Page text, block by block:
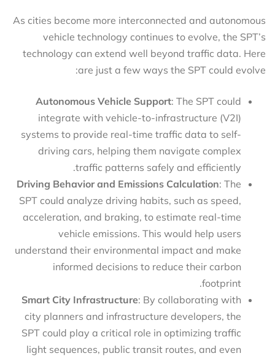
As cities become more interconnected and autonomous
vehicle technology continues to evolve, the SPT’s
technology can extend well beyond traffic data. Here
are just a few ways the SPT could evolve:
Autonomous Vehicle Support: The SPT could
integrate with vehicle-to-infrastructure (V2I)
systems to provide real-time traffic data to self-
driving cars, helping them navigate complex
traffic patterns safely and efficiently.
Driving Behavior and Emissions Calculation: The
SPT could analyze driving habits, such as speed,
acceleration, and braking, to estimate real-time
vehicle emissions. This would help users
understand their environmental impact and make
informed decisions to reduce their carbon
footprint.
Smart City Infrastructure: By collaborating with
city planners and infrastructure developers, the
SPT could play a critical role in optimizing traffic
light sequences, public transit routes, and even